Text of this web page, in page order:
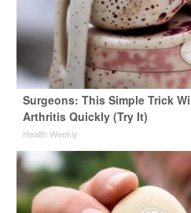
Surgeons: This Simple Trick
Arthritis Quickly (Try It)
Health Weekly